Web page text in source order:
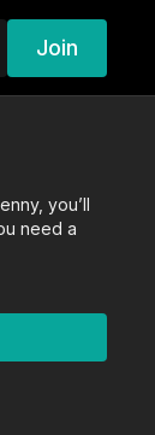
Join
you’ll
need a